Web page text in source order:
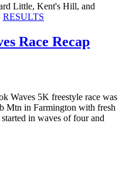
Little, Kent's Hill, and
RESULTS
Race Recap
Waves 5K freestyle race was
Mtn in Farmington with fresh
started in waves of four and